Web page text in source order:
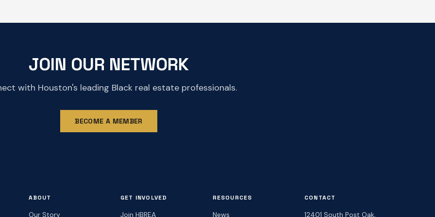
JOIN OUR NETWORK
with Houston's leading Black real estate professionals.
BECOME A MEMBER
ABOUT
Our Story
GET INVOLVED
Join HBREA
RESOURCES
News
CONTACT
12401 South Post Oak,